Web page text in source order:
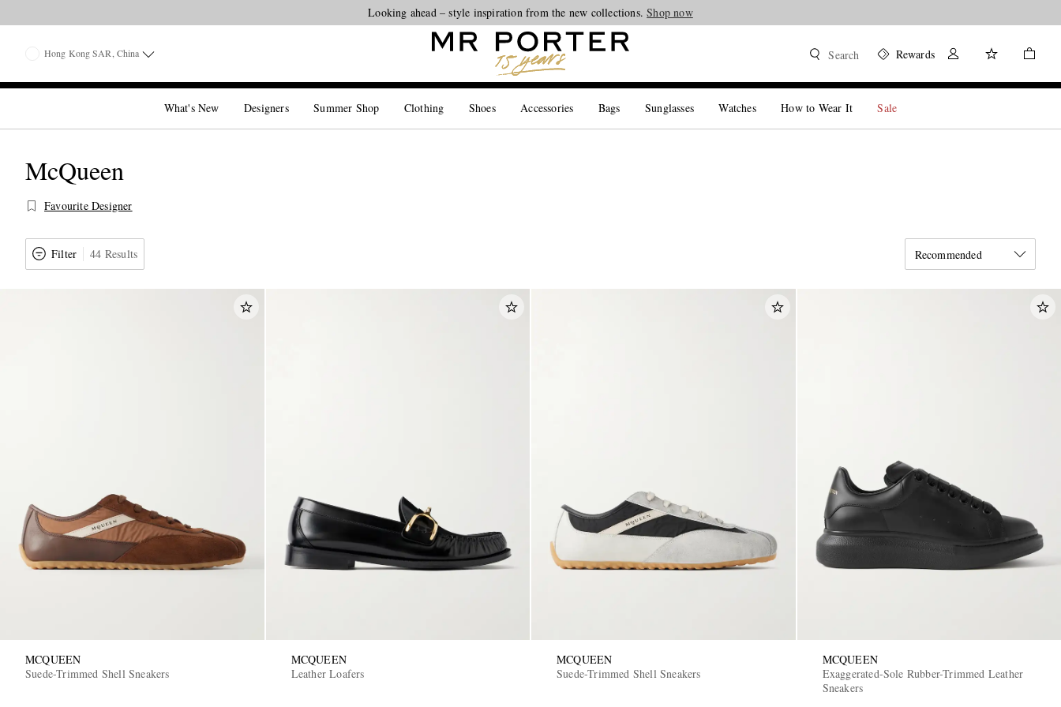
Looking ahead – style inspiration from the new collections.Shop now
Hong Kong SAR, China Search Rewards
What's New Designers Summer Shop Clothing Shoes Accessories Bags Sunglasses Watches How to Wear It Sale
McQueen
Favourite Designer
Filter 44 Results Recommended
MCQUEEN
Suede-Trimmed Shell Sneakers
MCQUEEN
Leather Loafers
MCQUEEN
Suede-Trimmed Shell Sneakers
MCQUEEN
Exaggerated-Sole Rubber-Trimmed Leather
Sneakers